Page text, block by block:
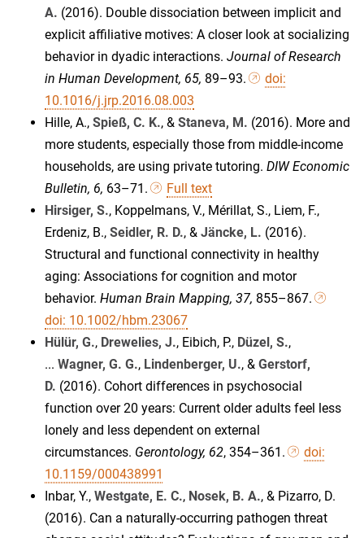
A. (2016). Double dissociation between implicit and
explicit affiliative motives: A closer look at socializing
behavior in dyadic interactions. Journal of Research
in Human Development, 65, 89–93.
doi:
10.1016/j.jrp.2016.08.003
Hille, A., Spieß, C. K., & Staneva, M. (2016). More and
more students, especially those from middle-income
households, are using private tutoring. DIW Economic
Bulletin, 6, 63–71.
Full text
Hirsiger, S., Koppelmans, V., Mérillat, S., Liem, F.,
Erdeniz, B., Seidler, R. D., & Jäncke, L. (2016).
Structural and functional connectivity in healthy
aging: Associations for cognition and motor
behavior. Human Brain Mapping, 37, 855–867.
doi: 10.1002/hbm.23067
Hülür, G., Drewelies, J., Eibich, P., Düzel, S.,
... Wagner, G. G., Lindenberger, U., & Gerstorf,
D. (2016). Cohort differences in psychosocial
function over 20 years: Current older adults feel less
lonely and less dependent on external
circumstances. Gerontology, 62, 354–361.
doi:
10.1159/000438991
Inbar, Y., Westgate, E. C., Nosek, B. A., & Pizarro, D.
(2016). Can a naturally-occurring pathogen threat